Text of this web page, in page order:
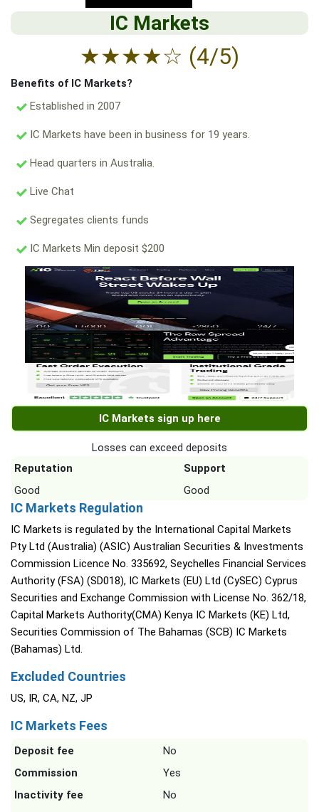
IC Markets
★★★★☆ (4/5)
Benefits of IC Markets?
Established in 2007
IC Markets have been in business for 19 years.
Head quarters in Australia.
Live Chat
Segregates clients funds
IC Markets Min deposit $200
IC Markets sign up here
Losses can exceed deposits
Reputation
Support
Good
Good
IC Markets Regulation
IC Markets is regulated by the International Capital Markets
Pty Ltd (Australia) (ASIC) Australian Securities & Investments
Commission Licence No. 335692, Seychelles Financial Services
Authority (FSA) (SD018), IC Markets (EU) Ltd (CySEC) Cyprus
Securities and Exchange Commission with License No. 362/18,
Capital Markets Authority(CMA) Kenya IC Markets (KE) Ltd,
Securities Commission of The Bahamas (SCB) IC Markets
(Bahamas) Ltd.
Excluded Countries
US, IR, CA, NZ, JP
IC Markets Fees
Deposit fee
No
Commission
Yes
Inactivity fee
No